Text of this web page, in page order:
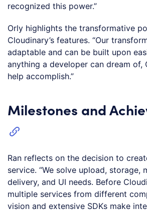
recognized this power.”
Orly highlights the transformative
Cloudinary’s features. “Our
adaptable and can be built upon
anything a developer can dream of,
help accomplish.”
Milestones and
Ran reflects on the decision to
service. “We solve upload, storage,
delivery, and UI needs. Before
multiple services from different
vision and extensive SDKs make